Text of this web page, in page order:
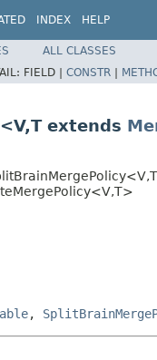
INDEX HELP
ALL CLASSES
FIELD | CONSTR |
extends
,